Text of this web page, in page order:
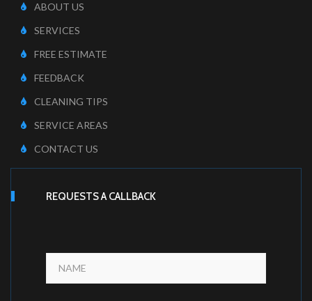
ABOUT US
SERVICES
FREE ESTIMATE
FEEDBACK
CLEANING TIPS
SERVICE AREAS
CONTACT US
REQUESTS A CALLBACK